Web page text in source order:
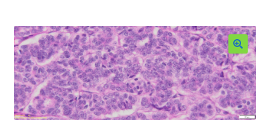
Image Gallery
Our Experts
Password Recovery